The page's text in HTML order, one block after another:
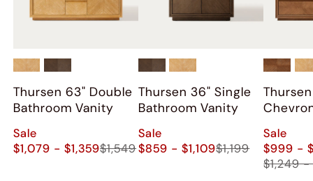
Thursen 63" Double
Bathroom Vanity
Sale
$1,079 - $1,359$1,549
Thursen 36" Single
Bathroom Vanity
Sale
$859 - $1,109$1,199
Sale
$999 -
$1,249 -